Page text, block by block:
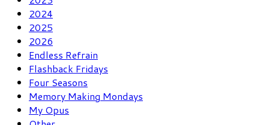
2024
2025
2026
Endless Refrain
Flashback Fridays
Four Seasons
Memory Making Mondays
My Opus